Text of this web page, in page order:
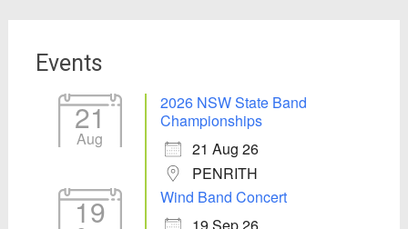
Events
21
Aug
2026 NSW State Band
Championships
21 Aug 26
PENRITH
19
Wind Band Concert